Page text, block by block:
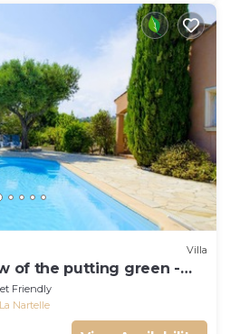
Villa
of the putting green -
Friendly
La Nartelle